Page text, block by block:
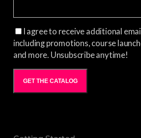
I agree to receive additional
including promotions, course
and more. Unsubscribe anytime!
GET THE CATALOG